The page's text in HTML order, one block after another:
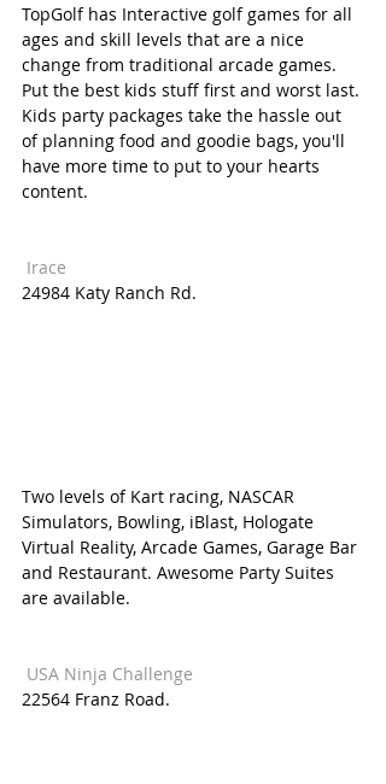
TopGolf has Interactive golf games for all
ages and skill levels that are a nice
change from traditional arcade games.
Put the best kids stuff first and worst last.
Kids party packages take the hassle out
of planning food and goodie bags, you'll
have more time to put to your hearts
content.
Irace
24984 Katy Ranch Rd.
Two levels of Kart racing, NASCAR
Simulators, Bowling, iBlast, Hologate
Virtual Reality, Arcade Games, Garage Bar
and Restaurant. Awesome Party Suites
are available.
USA Ninja Challenge
22564 Franz Road.